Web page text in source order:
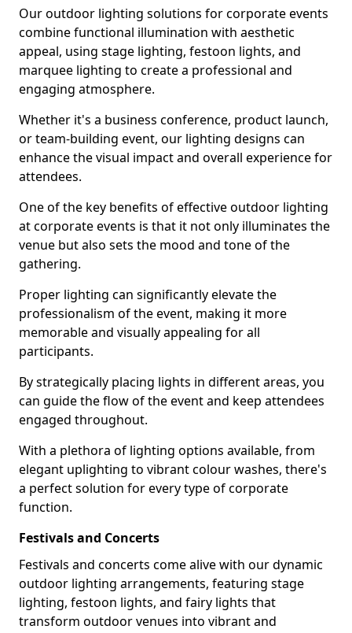
Our outdoor lighting solutions for corporate events
combine functional illumination with aesthetic
appeal, using stage lighting, festoon lights, and
marquee lighting to create a professional and
engaging atmosphere.
Whether it's a business conference, product launch,
or team-building event, our lighting designs can
enhance the visual impact and overall experience for
attendees.
One of the key benefits of effective outdoor lighting
at corporate events is that it not only illuminates the
venue but also sets the mood and tone of the
gathering.
Proper lighting can significantly elevate the
professionalism of the event, making it more
memorable and visually appealing for all
participants.
By strategically placing lights in different areas, you
can guide the flow of the event and keep attendees
engaged throughout.
With a plethora of lighting options available, from
elegant uplighting to vibrant colour washes, there's
a perfect solution for every type of corporate
function.
Festivals and Concerts
Festivals and concerts come alive with our dynamic
outdoor lighting arrangements, featuring stage
lighting, festoon lights, and fairy lights that
transform outdoor venues into vibrant and